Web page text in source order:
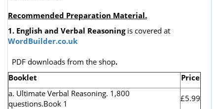
Recommended Preparation Material.
1. English and Verbal Reasoning is covered at
WordBuilder.co.uk
PDF downloads from the shop.
Booklet
Price
a. Ultimate Verbal Reasoning. 1,800
questions.Book 1
£5.99